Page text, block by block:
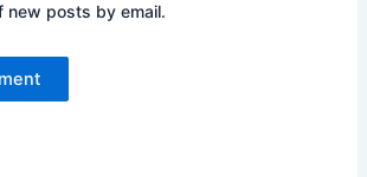
new posts by email.